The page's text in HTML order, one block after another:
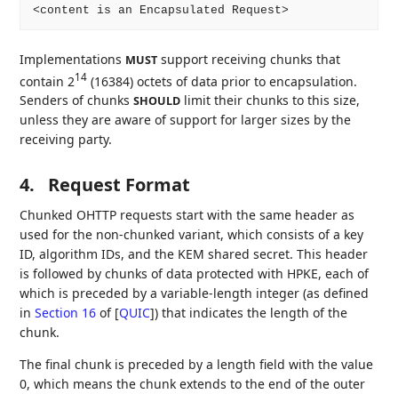
Implementations MUST support receiving chunks that
contain 214 (16384) octets of data prior to encapsulation.
Senders of chunksSHOULD limit their chunks to this size,
unless they are aware of support for larger sizes by the
receiving party.
4. Request Format
Chunked OHTTP requests start with the same header as
used for the non-chunked variant, which consists of a key
ID, algorithm IDs, and the KEM shared secret. This header
is followed by chunks of data protected with HPKE, each of
which is preceded by a variable-length integer (as defined
inSection 16 of [QUIC]) that indicates the length of the
chunk.
The final chunk is preceded by a length field with the value
0, which means the chunk extends to the end of the outer